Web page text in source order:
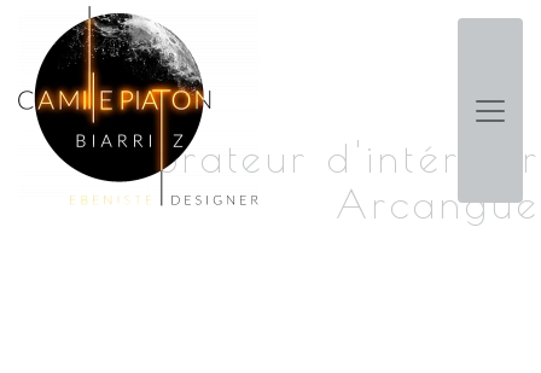
Panneau de gestion des cookies
Décorateur d'intérieur
Arcangue